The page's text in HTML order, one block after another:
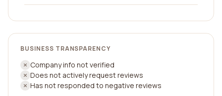
BUSINESS TRANSPARENCY
Company info not verified
Does not actively request reviews
Has not responded to negative reviews